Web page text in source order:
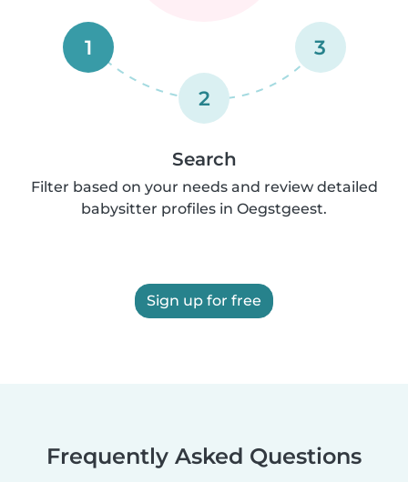
1
2
3
Search
Filter based on your needs and review detailed
babysitter profiles in Oegstgeest.
Sign up for free
Frequently Asked Questions